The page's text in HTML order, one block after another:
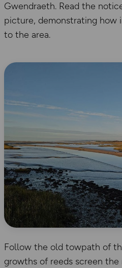
Gwendraeth. Read the
picture, demonstrating how
to the area.
Follow the old towpath of
growths of reeds screen